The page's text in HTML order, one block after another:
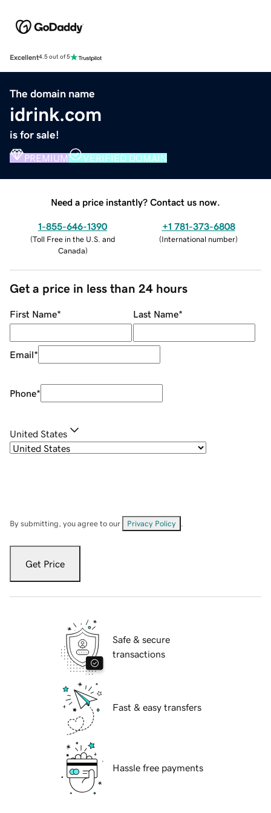
Excellent4.5 out of 5
The domain name
idrink.com
is for sale!
PREMIUM VERIFIED DOMAIN
Need a price instantly? Contact us now.
1-855-646-1390
(Toll Free in the U.S. and
Canada)
+1 781-373-6808
(International number)
Get a price in less than 24 hours
First Name* Last Name*
Email*
Phone*
United States
By submitting, you agree to our Privacy Policy
Get Price
Safe & secure
transactions
Fast & easy transfers
Hassle free payments